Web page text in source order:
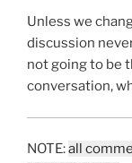
Unless we
discussion
not going to be
conversation,
NOTE:all